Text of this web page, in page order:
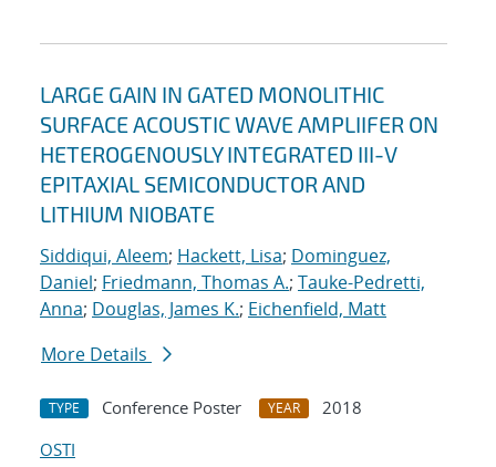
LARGE GAIN IN GATED MONOLITHIC
SURFACE ACOUSTIC WAVE AMPLIIFER ON
HETEROGENOUSLY INTEGRATED III-V
EPITAXIAL SEMICONDUCTOR AND
LITHIUM NIOBATE
Siddiqui, Aleem; Hackett, Lisa; Dominguez,
Daniel; Friedmann, Thomas A.; Tauke-Pedretti,
Anna; Douglas, James K.; Eichenfield, Matt
More Details
TYPE Conference Poster YEAR
2018
OSTI